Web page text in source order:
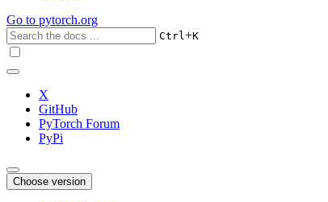
Go to pytorch.org
Ctrl+K
X
GitHub
PyTorch Forum
PyPi
Choose version